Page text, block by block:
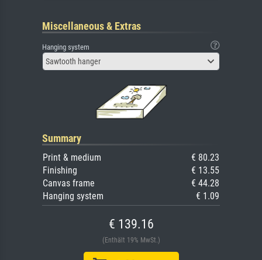
Miscellaneous & Extras
Hanging system
Sawtooth hanger
Summary
Print & medium
€ 80.23
Finishing
€ 13.55
Canvas frame
€ 44.28
Hanging system
€ 1.09
€ 139.16
(Enthält 19% MwSt.)